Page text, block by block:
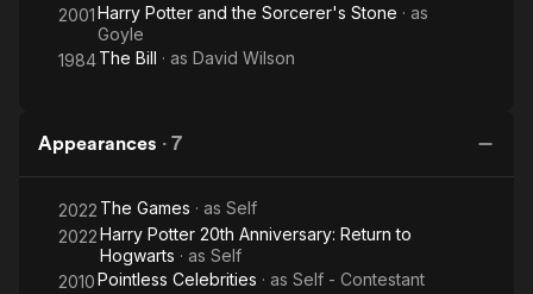
2001Harry Potter and the Sorcerer's Stone · as
Goyle
1984The Bill · as David Wilson
Appearances · 7
2022 The Games · as Self
2022Harry Potter 20th Anniversary: Return to
Hogwarts · as Self
2010Pointless Celebrities · as Self - Contestant